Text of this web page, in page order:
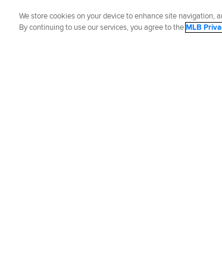
Did you like this story?
We store cookies on your device to enhance site navigation,
By continuing to use our services, you agree to theMLB